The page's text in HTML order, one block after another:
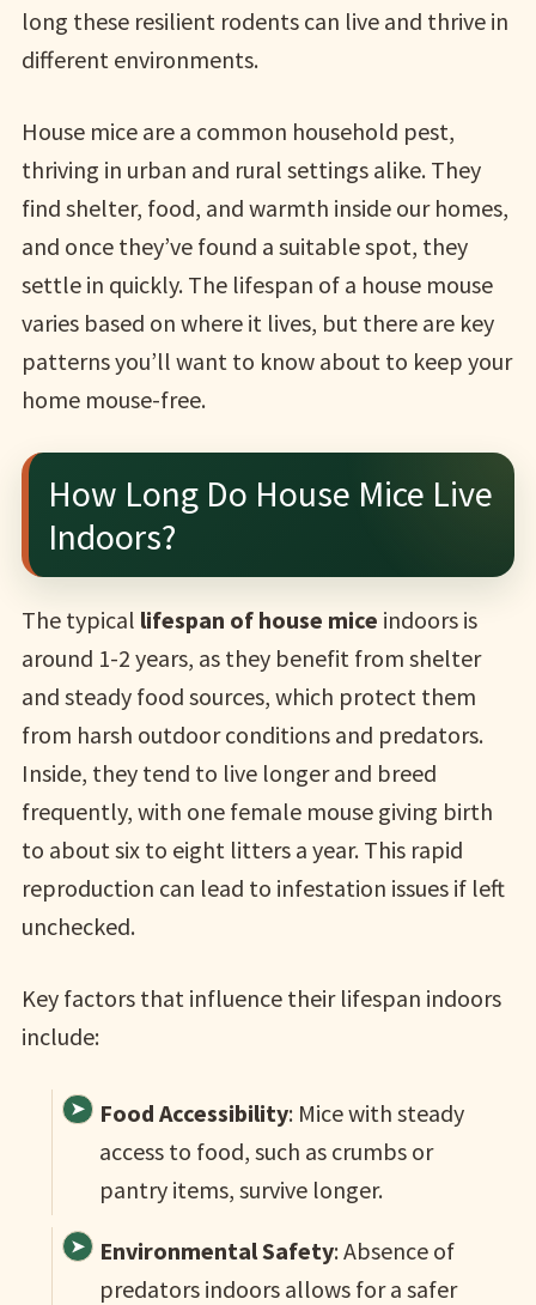
long these resilient rodents can live and thrive in
different environments.
House mice are a common household pest,
thriving in urban and rural settings alike. They
find shelter, food, and warmth inside our homes,
and once they’ve found a suitable spot, they
settle in quickly. The lifespan of a house mouse
varies based on where it lives, but there are key
patterns you’ll want to know about to keep your
home mouse-free.
How Long Do House Mice Live
Indoors?
The typical lifespan of house mice indoors is
around 1-2 years, as they benefit from shelter
and steady food sources, which protect them
from harsh outdoor conditions and predators.
Inside, they tend to live longer and breed
frequently, with one female mouse giving birth
to about six to eight litters a year. This rapid
reproduction can lead to infestation issues if left
unchecked.
Key factors that influence their lifespan indoors
include:
Food Accessibility: Mice with steady
access to food, such as crumbs or
pantry items, survive longer.
Environmental Safety: Absence of
predators indoors allows for a safer